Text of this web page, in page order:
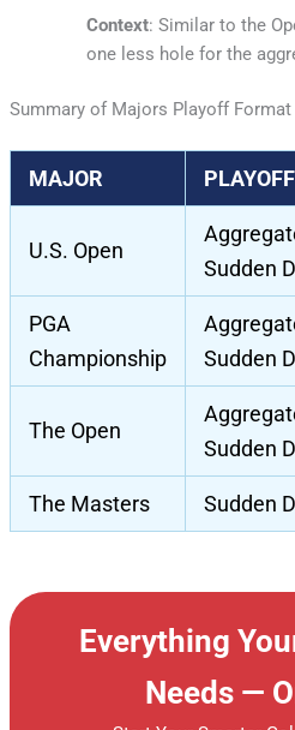
Context: Similar to the
one less hole for the
Summary of Majors Playoff
MAJOR
U.S. Open
Sudden
PGA
Championship
Sudden
The Open
Sudden
The Masters Sudden
Everything
Needs —